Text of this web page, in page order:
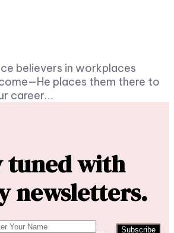
believers in workplaces
places them there to
career…
tuned with
newsletters.
Subscribe